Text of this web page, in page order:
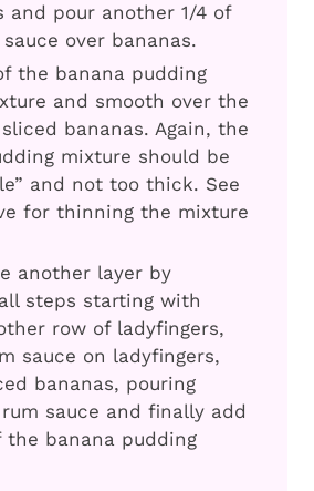
and pour another 1/4 of
over bananas.
the banana pudding
and smooth over the
bananas. Again, the
mixture should be
and not too thick. See
for thinning the mixture
another layer by
steps starting with
row of ladyfingers,
sauce on ladyfingers,
bananas, pouring
sauce and finally add
banana pudding